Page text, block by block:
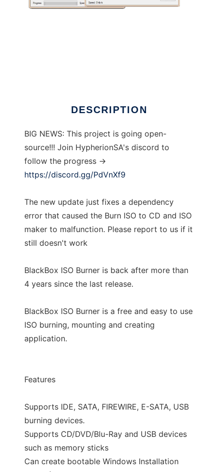
DESCRIPTION
BIG NEWS: This project is going open-
source!!! Join HypherionSA's discord to
follow the progress ->
https://discord.gg/PdVnXf9
The new update just fixes a dependency
error that caused the Burn ISO to CD and ISO
maker to malfunction. Please report to us if it
still doesn't work
BlackBox ISO Burner is back after more than
4 years since the last release.
BlackBox ISO Burner is a free and easy to use
ISO burning, mounting and creating
application.
Features
Supports IDE, SATA, FIREWIRE, E-SATA, USB
burning devices.
Supports CD/DVD/Blu-Ray and USB devices
such as memory sticks
Can create bootable Windows Installation